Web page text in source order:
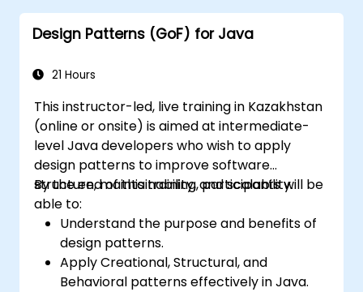
pieces
Design Patterns (GoF) for Java
21 Hours
This instructor-led, live training in Kazakhstan
(online or onsite) is aimed at intermediate-
level Java developers who wish to apply
design patterns to improve software
structure, maintainability, and scalability.
By the end of this training, participants will be
able to:
Understand the purpose and benefits of
design patterns.
Apply Creational, Structural, and
Behavioral patterns effectively in Java.